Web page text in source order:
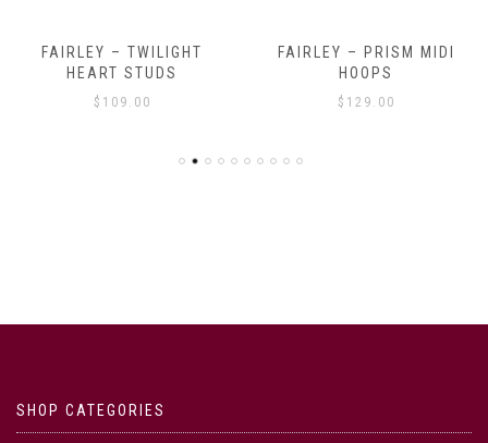
FAIRLEY – TWILIGHT
HEART STUDS
$ 109.00
FAIRLEY – PRISM MIDI
HOOPS
$ 129.00
SHOP CATEGORIES